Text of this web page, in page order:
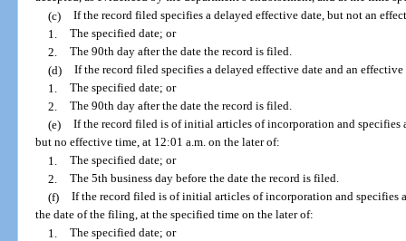
(c) If the record filed specifies a delayed effective date, but not an
1. The specified date; or
2. The 90th day after the date the record is filed.
(d) If the record filed specifies a delayed effective date and an
1. The specified date; or
2. The 90th day after the date the record is filed.
(e) If the record filed is of initial articles of incorporation and specifies
but no effective time, at 12:01 a.m. on the later of:
1. The specified date; or
2. The 5th business day before the date the record is filed.
(f) If the record filed is of initial articles of incorporation and specifies
the date of the filing, at the specified time on the later of:
1. The specified date; or